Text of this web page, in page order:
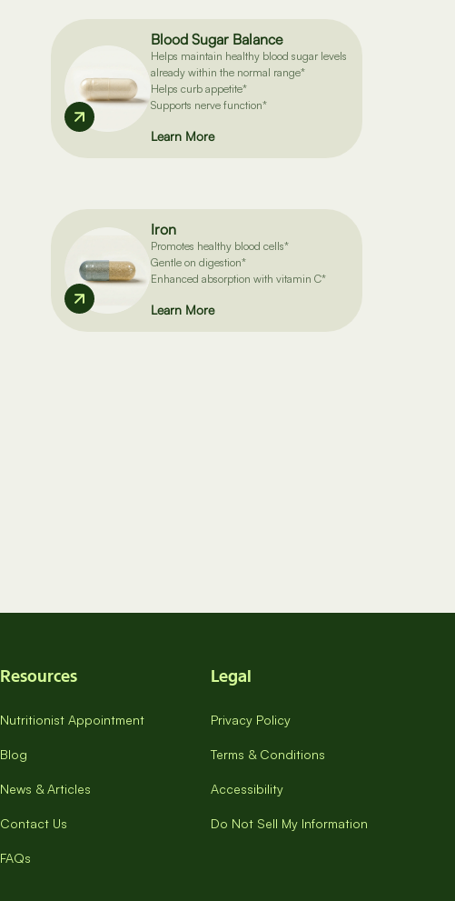
Blood Sugar Balance
Helps maintain healthy blood sugar levels
already within the normal range*
Helps curb appetite*
Supports nerve function*
Learn More
Iron
Promotes healthy blood cells*
Gentle on digestion*
Enhanced absorption with vitamin C*
Learn More
Resources
Nutritionist Appointment
Blog
News & Articles
Contact Us
FAQs
Legal
Privacy Policy
Terms & Conditions
Accessibility
Do Not Sell My Information